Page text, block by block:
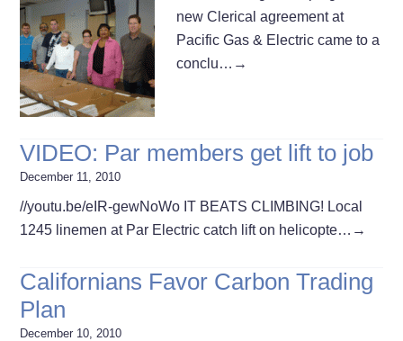
new Clerical agreement at
Pacific Gas & Electric came to a
conclu… →
VIDEO: Par members get lift to job
December 11, 2010
//youtu.be/eIR-gewNoWo IT BEATS CLIMBING! Local
1245 linemen at Par Electric catch lift on helicopte… →
Californians Favor Carbon Trading
Plan
December 10, 2010